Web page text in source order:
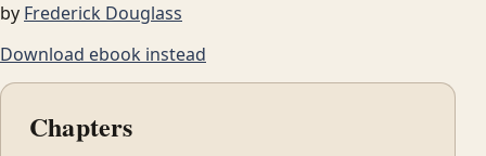
by Frederick Douglass
Download ebook instead
Chapters